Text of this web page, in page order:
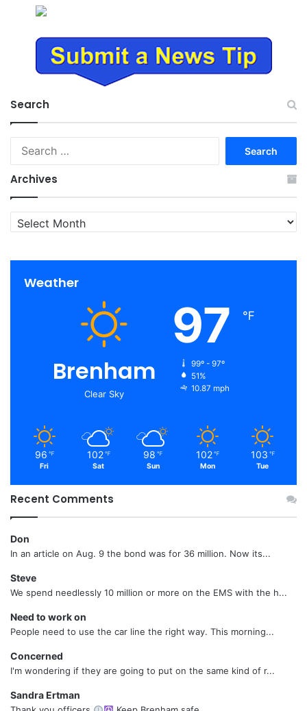
Search
Archives
Archives
Weather
Brenham
Clear Sky
97 ℉
99º - 97º
51%
10.87 mph
96 ℉
Fri
102 ℉
Sat
98 ℉
Sun
102 ℉
Mon
103 ℉
Tue
Recent Comments
Don
In an article on Aug. 9 the bond was for 36 million. Now its...
Steve
We spend needlessly 10 million or more on the EMS with the h...
Need to work on
People need to use the car line the right way. This morning...
Concerned
I'm wondering if they are going to put on the same kind of r...
Sandra Ertman